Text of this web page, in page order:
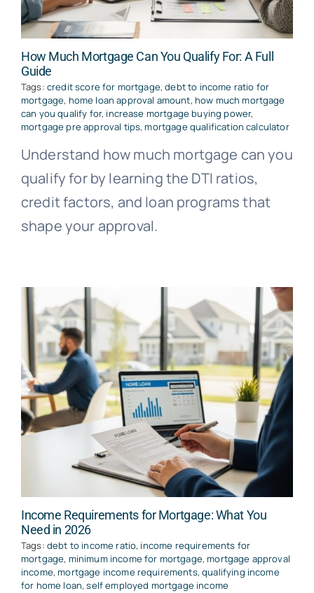
How Much Mortgage Can You Qualify For: A Full
Guide
Tags: credit score for mortgage,debt to income ratio for
mortgage, home loan approval amount, how much mortgage
can you qualify for, increase mortgage buying power,
mortgage pre approval tips,mortgage qualification calculator
Understand how much mortgage can you
qualify for by learning the DTI ratios,
credit factors, and loan programs that
shape your approval.
Income Requirements for Mortgage: What You
Need in 2026
Tags: debt to income ratio, income requirements for
mortgage, minimum income for mortgage,mortgage approval
income,mortgage income requirements,qualifying income
for home loan,self employed mortgage income